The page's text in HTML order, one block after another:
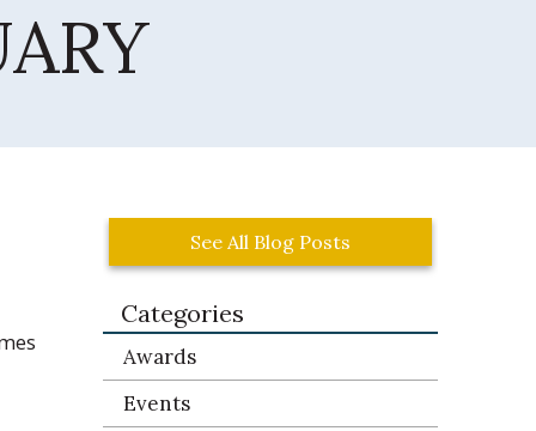
See All Blog Posts
Categories
Awards
Events